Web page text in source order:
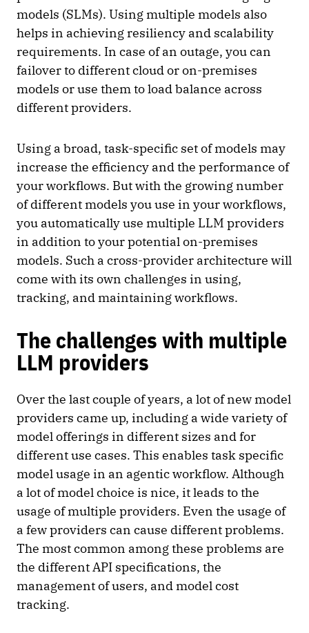
models (SLMs). Using multiple models also
helps in achieving resiliency and scalability
requirements. In case of an outage, you can
failover to different cloud or on-premises
models or use them to load balance across
different providers.
Using a broad, task-specific set of models may
increase the efficiency and the performance of
your workflows. But with the growing number
of different models you use in your workflows,
you automatically use multiple LLM providers
in addition to your potential on-premises
models. Such a cross-provider architecture will
come with its own challenges in using,
tracking, and maintaining workflows.
The challenges with multiple
LLM providers
Over the last couple of years, a lot of new model
providers came up, including a wide variety of
model offerings in different sizes and for
different use cases. This enables task specific
model usage in an agentic workflow. Although
a lot of model choice is nice, it leads to the
usage of multiple providers. Even the usage of
a few providers can cause different problems.
The most common among these problems are
the different API specifications, the
management of users, and model cost
tracking.